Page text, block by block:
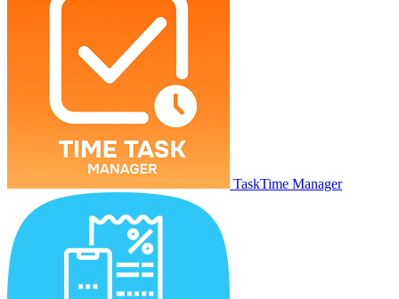
TaskTime Manager